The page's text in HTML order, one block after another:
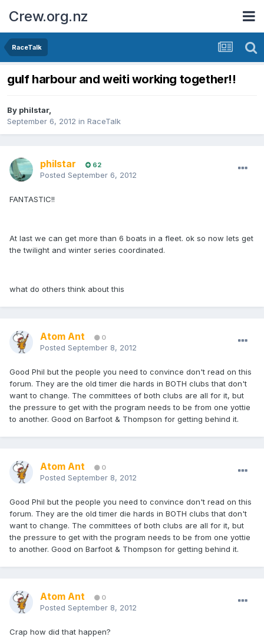
Crew.org.nz
RaceTalk
gulf harbour and weiti working together!!
By philstar,
September 6, 2012 in RaceTalk
philstar 62
Posted September 6, 2012
FANTASTIC!!
At last we can get more than 6 boats in a fleet. ok so now lets get
the twilight and winter series coordinated.
what do others think about this
Atom Ant 0
Posted September 8, 2012
Good Phil but the people you need to convince don't read on this
forum. They are the old timer die hards in BOTH clubs that don't
want to change. The committees of both clubs are all for it, but
the pressure to get with the program needs to be from one yottie
to another. Good on Barfoot & Thompson for getting behind it.
Atom Ant 0
Posted September 8, 2012
Good Phil but the people you need to convince don't read on this
forum. They are the old timer die hards in BOTH clubs that don't
want to change. The committees of both clubs are all for it, but
the pressure to get with the program needs to be from one yottie
to another. Good on Barfoot & Thompson for getting behind it.
Atom Ant 0
Posted September 8, 2012
Crap how did that happen?